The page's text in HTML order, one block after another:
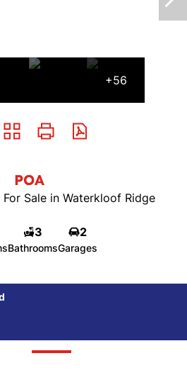
+56
POA
Sale in Waterkloof Ridge
3
Bathrooms
2
Garages